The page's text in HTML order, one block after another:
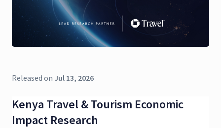
Released on Jul 13, 2026
Kenya Travel & Tourism Economic
Impact Research